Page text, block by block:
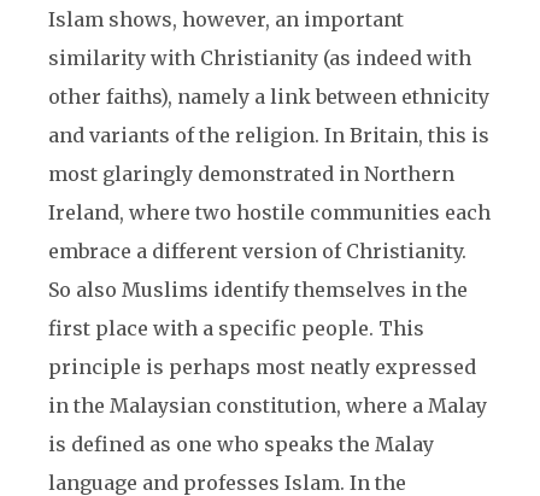
Islam shows, however, an important
similarity with Christianity (as indeed with
other faiths), namely a link between ethnicity
and variants of the religion. In Britain, this is
most glaringly demonstrated in Northern
Ireland, where two hostile communities each
embrace a different version of Christianity.
So also Muslims identify themselves in the
first place with a specific people. This
principle is perhaps most neatly expressed
in the Malaysian constitution, where a Malay
is defined as one who speaks the Malay
language and professes Islam. In the